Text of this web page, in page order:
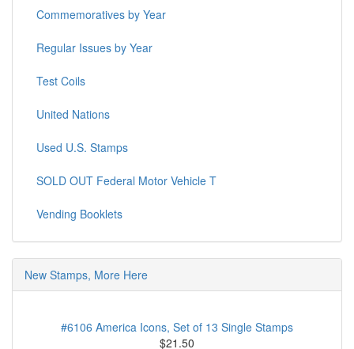
Commemoratives by Year
Regular Issues by Year
Test Coils
United Nations
Used U.S. Stamps
SOLD OUT Federal Motor Vehicle T
Vending Booklets
New Stamps, More Here
#6106 America Icons, Set of 13 Single Stamps
$21.50